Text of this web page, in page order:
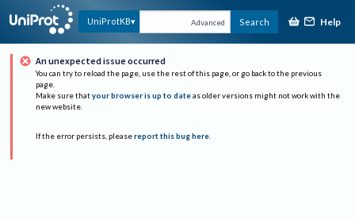
UniProtKB Advanced Search Help
An unexpected issue occurred
You can try to reload the page, use the rest of this page, or go back to the previous
page.
Make sure that your browser is up to date as older versions might not work with the
new website.
If the error persists, please report this bug here.